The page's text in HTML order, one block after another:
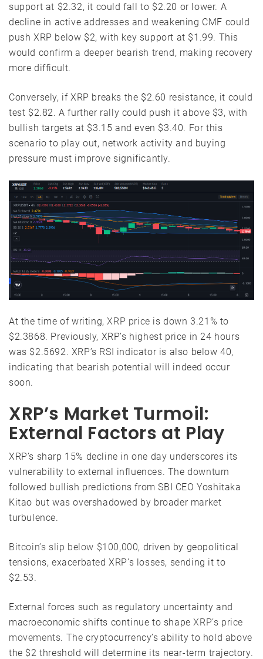
support at $2.32, it could fall to $2.20 or lower. A
decline in active addresses and weakening CMF could
push XRP below $2, with key support at $1.99. This
would confirm a deeper bearish trend, making recovery
more difficult.
Conversely, if XRP breaks the $2.60 resistance, it could
test $2.82. A further rally could push it above $3, with
bullish targets at $3.15 and even $3.40. For this
scenario to play out, network activity and buying
pressure must improve significantly.
At the time of writing,XRP price is down 3.21% to
$2.3868. Previously, XRP’s highest price in 24 hours
was $2.5692. XRP’s RSI indicator is also below 40,
indicating that bearish potential will indeed occur
soon.
XRP’s Market Turmoil:
External Factors at Play
XRP’s sharp 15% decline in one day underscores its
vulnerability to external influences. The downturn
followed bullish predictions from SBI CEO Yoshitaka
Kitao but was overshadowed by broader market
turbulence.
Bitcoin’s slip below $100,000, driven by geopolitical
tensions, exacerbated XRP’s losses, sending it to
$2.53.
External forces such as regulatory uncertainty and
macroeconomic shifts continue to shapeXRP’s price
movements. The cryptocurrency’s ability to hold above
the $2 threshold will determine its near-term trajectory.